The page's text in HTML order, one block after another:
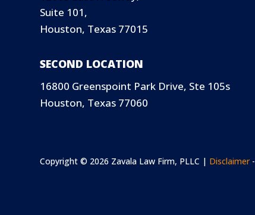
Suite 101,
Houston, Texas 77015
SECOND LOCATION
16800 Greenspoint Park Drive, Ste 105s
Houston, Texas 77060
Copyright © 2026 Zavala Law Firm, PLLC | Disclaimer-